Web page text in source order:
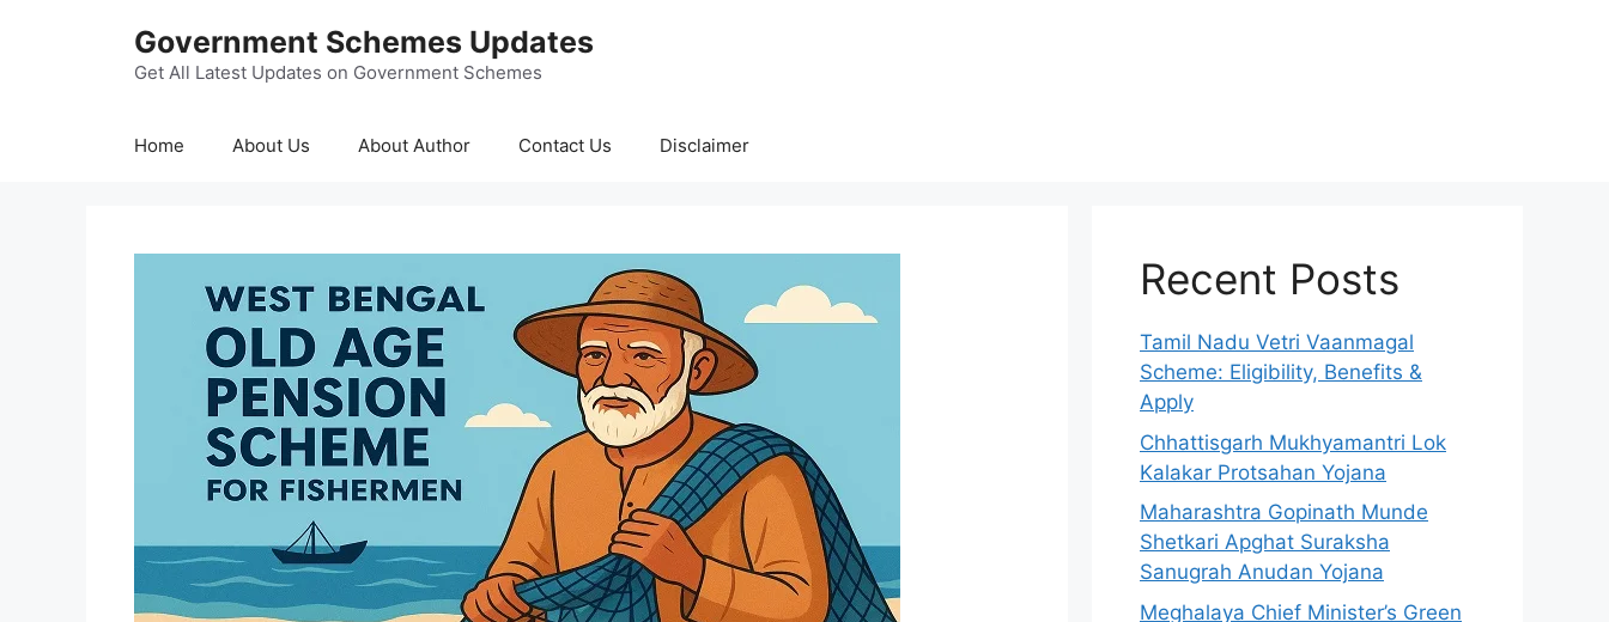
Government Schemes Updates
Get All Latest Updates on Government Schemes
Home About Us About Author Contact Us Disclaimer
Recent Posts
Tamil Nadu Vetri Vaanmagal
Scheme: Eligibility, Benefits &
Apply
Chhattisgarh Mukhyamantri Lok
Kalakar Protsahan Yojana
Maharashtra Gopinath Munde
Shetkari Apghat Suraksha
Sanugrah Anudan Yojana
Meghalaya Chief Minister’s Green